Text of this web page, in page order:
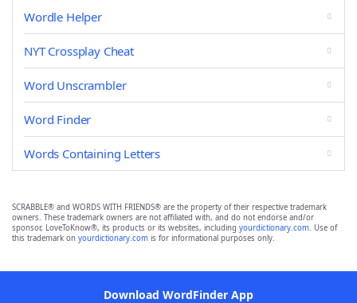
Wordle Helper
NYT Crossplay Cheat
Word Unscrambler
Word Finder
Words Containing Letters
SCRABBLE® and WORDS WITH FRIENDS® are the property of their respective trademark
owners. These trademark owners are not affiliated with, and do not endorse and/or
sponsor, LoveToKnow®, its products or its websites, including yourdictionary.com. Use of
this trademark on yourdictionary.com is for informational purposes only.
Download WordFinder App